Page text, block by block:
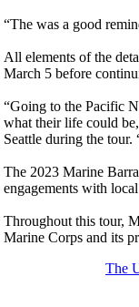
“The was a good
All elements of the
March 5 before
“Going to the Pacific
what their life could
Seattle during the
The 2023 Marine
engagements with
Throughout this tour,
Marine Corps and its
The